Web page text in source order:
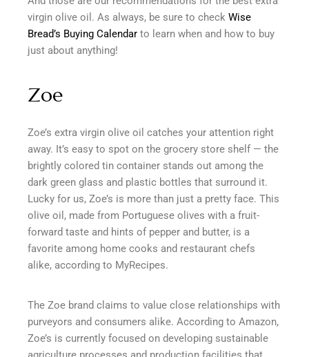
virgin olive oil. As always, be sure to check Wise
Bread’s Buying Calendar to learn when and how to buy
just about anything!
Zoe
Zoe’s extra virgin olive oil catches your attention right
away. It’s easy to spot on the grocery store shelf — the
brightly colored tin container stands out among the
dark green glass and plastic bottles that surround it.
Lucky for us, Zoe’s is more than just a pretty face. This
olive oil, made from Portuguese olives with a fruit-
forward taste and hints of pepper and butter, is a
favorite among home cooks and restaurant chefs
alike, according to MyRecipes.
The Zoe brand claims to value close relationships with
purveyors and consumers alike. According to Amazon,
Zoe’s is currently focused on developing sustainable